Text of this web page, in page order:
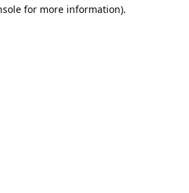
for more information).